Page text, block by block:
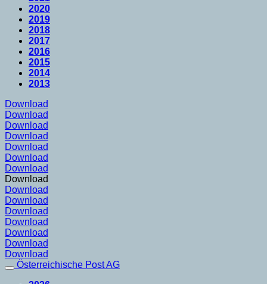
2020
2019
2018
2017
2016
2015
2014
2013
Download
Download
Download
Download
Download
Download
Download
Download
Download
Download
Download
Download
Download
Download
Download
Österreichische Post AG